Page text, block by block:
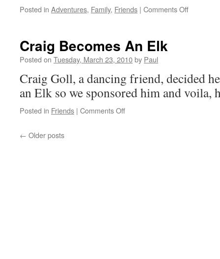
Posted in Adventures, Family, Friends | Comments Offon
Craig Becomes An Elk
Posted on Tuesday, March 23, 2010by Paul
Craig Goll, a dancing friend, decided
an Elk so we sponsored him and voila,
Posted in Friends | Comments Offon
← Older posts